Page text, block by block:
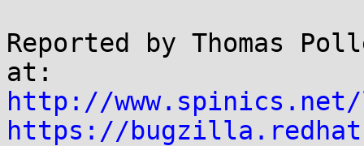
Reported by Thomas
http://www.spinics.net/
https://